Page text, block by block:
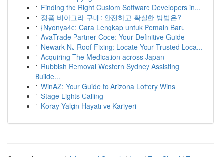
1 Finding the Right Custom Software Developers in...
1 정품 비아그라 구매: 안전하고 확실한 방법은?
1 {Nyonya4d: Cara Lengkap untuk Pemain Baru
1 AvaTrade Partner Code: Your Definitive Guide
1 Newark NJ Roof Fixing: Locate Your Trusted Loca...
1 Acquiring The Medication across Japan
1 Rubbish Removal Western Sydney Assisting
Builde...
1 WinAZ: Your Guide to Arizona Lottery Wins
1 Stage Lights Calling
1 Koray Yalçin Hayatı ve Kariyeri